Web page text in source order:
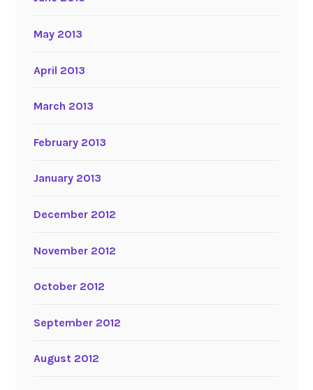
May 2013
April 2013
March 2013
February 2013
January 2013
December 2012
November 2012
October 2012
September 2012
August 2012